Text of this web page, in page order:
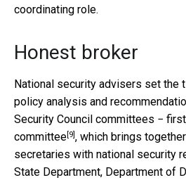
coordinating role.
Honest broker
National security advisers set the
policy analysis and
Security Council committees −
committee[9], which brings
secretaries with national security
State Department, Department of